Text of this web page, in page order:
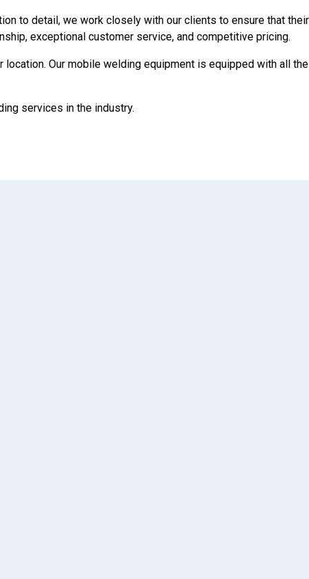
to detail, we work closely with our clients to ensure that
exceptional customer service, and competitive pricing.
Our mobile welding equipment is equipped with all
services in the industry.